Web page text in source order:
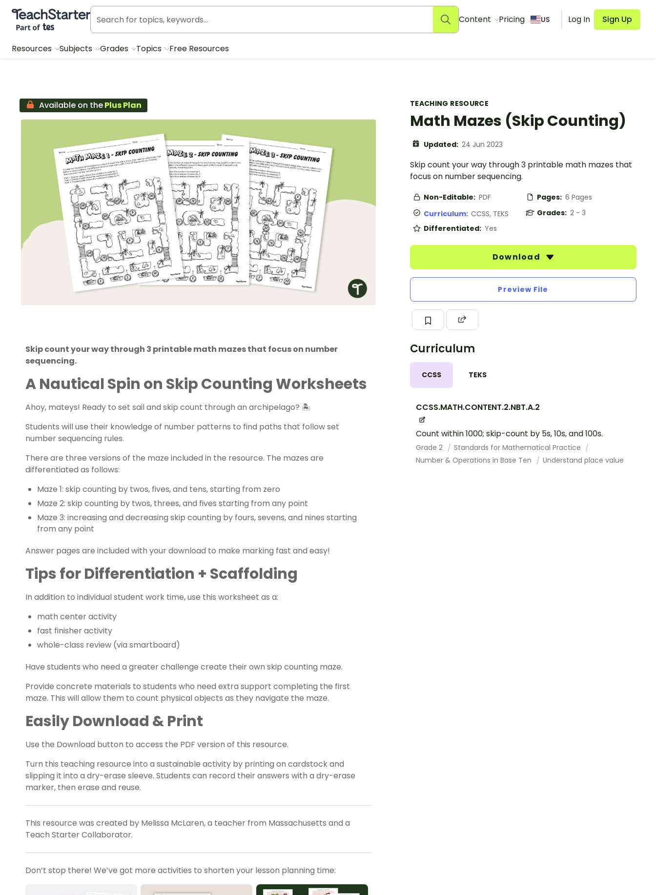
Teach Starter, part of Tes
Content Pricing US Log In Sign Up
Resources Subjects Grades Topics Free Resources
TEACHING RESOURCE
Math Mazes (Skip Counting)
Updated: 24 Jun 2023
Skip count your way through 3 printable math mazes that
focus on number sequencing.
Non-Editable: PDF Pages: 6 Pages
Curriculum: CCSS, TEKS Grades: 2 - 3
Differentiated: Yes
Download
Preview File
Curriculum
CCSS TEKS
CCSS.MATH.CONTENT.2.NBT.A.2
Count within 1000; skip-count by 5s, 10s, and 100s.
Grade 2
Standards for Mathematical Practice
Number & Operations in Base Ten
Understand place value
Available on thePlus Plan
Skip count your way through 3 printable math mazes that focus on number
sequencing.
A Nautical Spin on Skip Counting Worksheets
Ahoy, mateys! Ready to set sail and skip count through an archipelago? 🏝
Students will use their knowledge of number patterns to find paths that follow set
number sequencing rules.
There are three versions of the maze included in the resource. The mazes are
differentiated as follows:
Maze 1: skip counting by twos, fives, and tens, starting from zero
Maze 2: skip counting by twos, threes, and fives starting from any point
Maze 3: increasing and decreasing skip counting by fours, sevens, and nines starting
from any point
Answer pages are included with your download to make marking fast and easy!
Tips for Differentiation + Scaffolding
In addition to individual student work time, use this worksheet as a:
math center activity
fast finisher activity
whole-class review (via smartboard)
Have students who need a greater challenge create their own skip counting maze.
Provide concrete materials to students who need extra support completing the first
maze. This will allow them to count physical objects as they navigate the maze.
Easily Download & Print
Use the Download button to access the PDF version of this resource.
Turn this teaching resource into a sustainable activity by printing on cardstock and
slipping it into a dry-erase sleeve. Students can record their answers with a dry-erase
marker, then erase and reuse.
This resource was created by Melissa McLaren, a teacher from Massachusetts and a
Teach Starter Collaborator.
Don’t stop there! We’ve got more activities to shorten your lesson planning time: